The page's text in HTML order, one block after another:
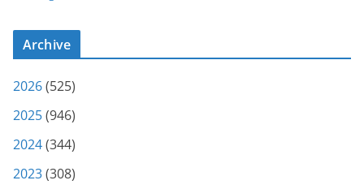
Archive
2026(525)
2025(946)
2024(344)
2023(308)